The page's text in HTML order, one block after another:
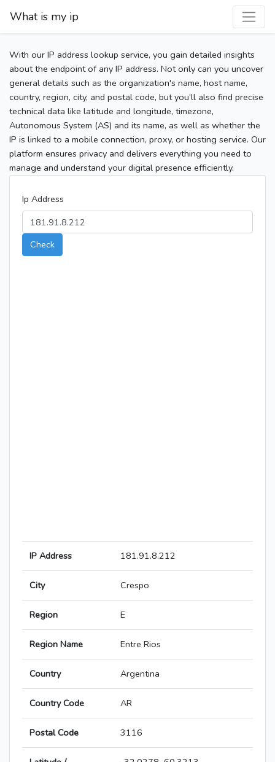
What is my ip
With our IP address lookup service, you gain detailed insights
about the endpoint of any IP address. Not only can you uncover
general details such as the organization's name, host name,
country, region, city, and postal code, but you’ll also find precise
technical data like latitude and longitude, timezone,
Autonomous System (AS) and its name, as well as whether the
IP is linked to a mobile connection, proxy, or hosting service. Our
platform ensures privacy and delivers everything you need to
manage and understand your digital presence efficiently.
Ip Address
Check
IP Address 181.91.8.212
City Crespo
Region E
Region Name Entre Rios
Country Argentina
Country Code AR
Postal Code 3116